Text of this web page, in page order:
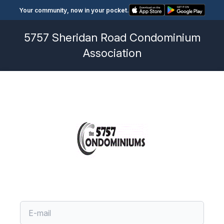
Your community, now in your pocket.
5757 Sheridan Road Condominium
Association
Forgot Password